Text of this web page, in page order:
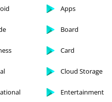
Apps
Board
Card
Cloud Storage
Entertainment